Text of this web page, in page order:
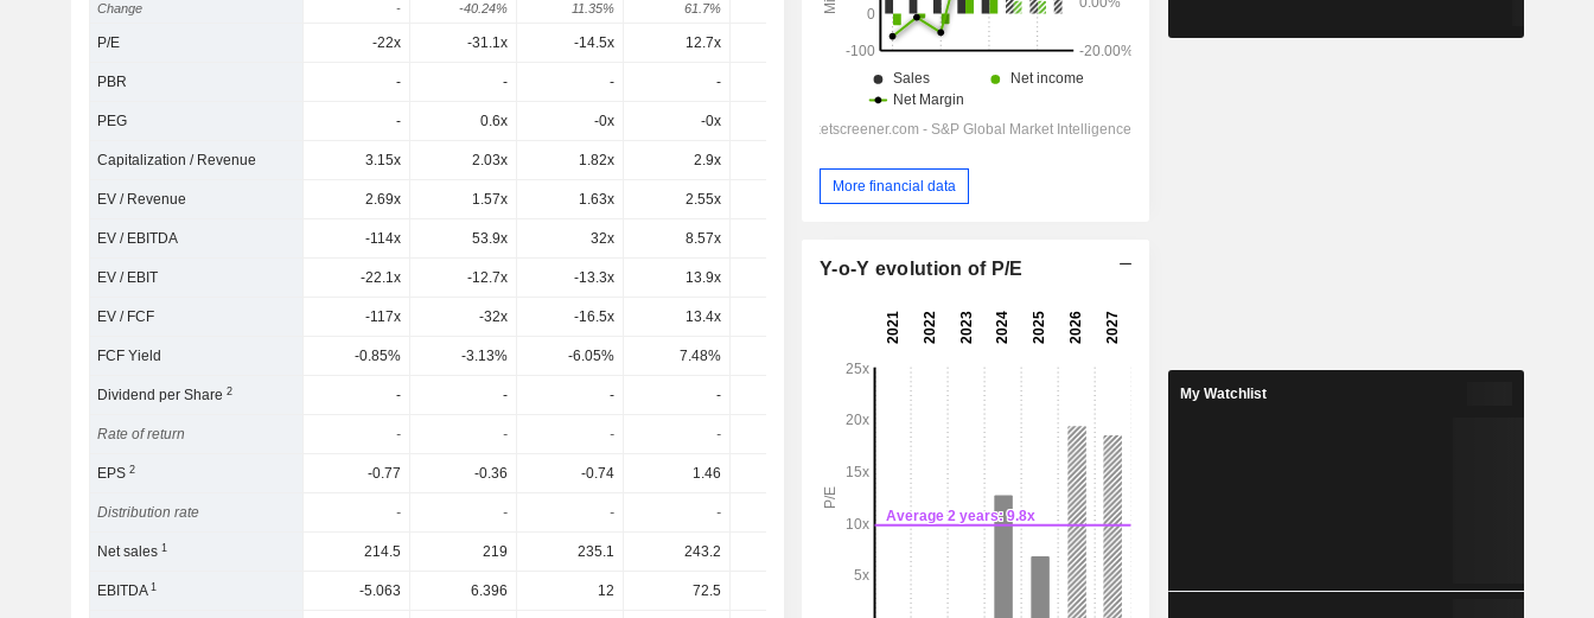
Change - -40.24% 11.35% 61.7% -32.73% -4.76% 13.19%
P/E -22x -31.1x -14.5x 12.7x 19.3x 18.5x
PBR - - - - - -
PEG - 0.6x -0x -0x -0.4x 4.47x
Capitalization / Revenue 3.15x 2.03x 1.82x 2.9x
EV / Revenue 2.69x 1.57x 1.63x 2.55x 1.72x 2.23x
EV / EBITDA -114x 53.9x 32x 8.57x
EV / EBIT -22.1x -12.7x -13.3x 13.9x 8.62x 10.6x 9.74x
EV / FCF -117x -32x -16.5x 13.4x 13.6x 10.6x
FCF Yield -0.85% -3.13% -6.05% 7.48%
Dividend per Share2 - - - -
Rate of return - - - -
EPS2 -0.77 -0.36 -0.74 1.46 0.845 0.88
Distribution rate - - - - - -
Net sales1 214.5 219 235.1 243.2 250.2 256.1 263.2
EBITDA1 -5.063 6.396 12 72.5 69.39 71.83 77.1
More financial data
Y-o-Y evolution of P/E
My Watchlist